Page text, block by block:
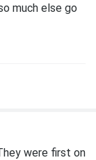
much else go
were first on